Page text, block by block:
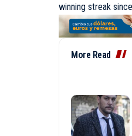
winning streak
More Read